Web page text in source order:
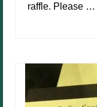
raffle. Please …